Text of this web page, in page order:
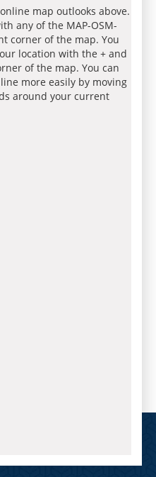
map outlooks above.
any of the MAP-OSM-
corner of the map. You
location with the + and
of the map. You can
more easily by moving
around your current